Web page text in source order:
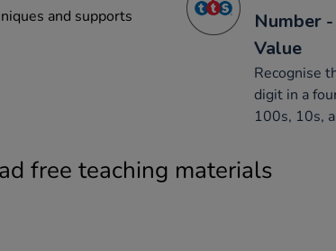
and supports
Number
Value
Recognise
digit in a
100s, 10s,
free teaching materials